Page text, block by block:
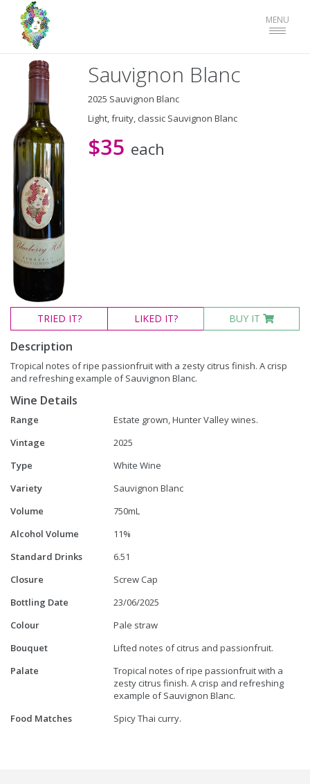
Toggle
MENU
Sauvignon Blanc
2025 Sauvignon Blanc
Light, fruity, classic Sauvignon Blanc
$35 each
TRIED IT? LIKED IT? BUY IT
Description
Tropical notes of ripe passionfruit with a zesty citrus finish. A crisp
and refreshing example of Sauvignon Blanc.
Wine Details
Range
Estate grown, Hunter Valley wines.
Vintage
2025
Type
White Wine
Variety
Sauvignon Blanc
Volume
750mL
Alcohol Volume
11%
Standard Drinks
6.51
Closure
Screw Cap
Bottling Date
23/06/2025
Colour
Pale straw
Bouquet
Lifted notes of citrus and passionfruit.
Palate
Tropical notes of ripe passionfruit with a
zesty citrus finish. A crisp and refreshing
example of Sauvignon Blanc.
Food Matches
Spicy Thai curry.